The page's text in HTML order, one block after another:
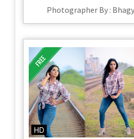
Photographer By :
HD